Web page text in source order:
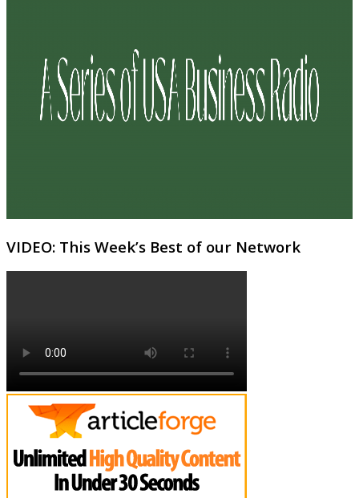
VIDEO: This Week’s Best of our Network